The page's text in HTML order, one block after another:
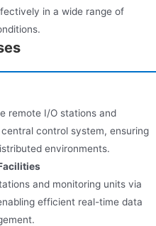
in a wide range of
remote I/O stations and
control system, ensuring
environments.
and monitoring units via
efficient real-time data